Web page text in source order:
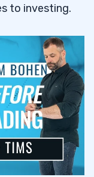
to investing.